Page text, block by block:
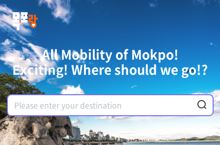
All Mobility of Mokpo!
Exciting! Where should we go!?